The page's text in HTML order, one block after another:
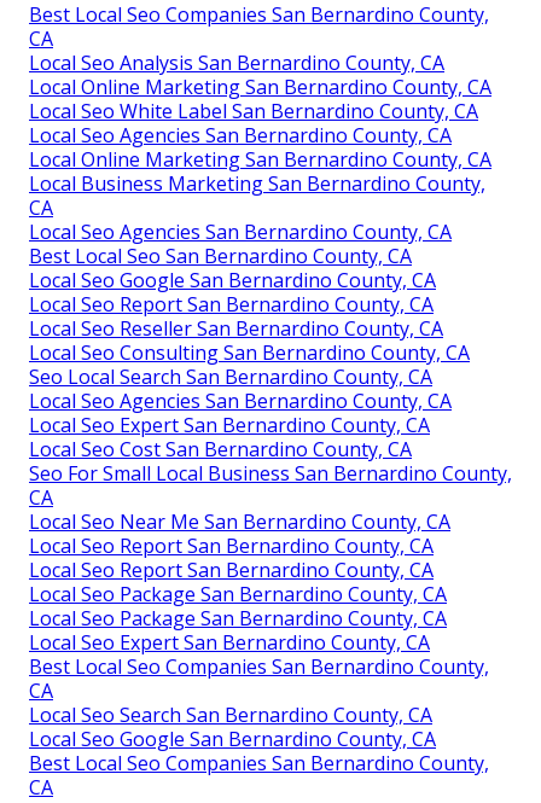
Best Local Seo Companies San Bernardino County,
CA
Local Seo Analysis San Bernardino County, CA
Local Online Marketing San Bernardino County, CA
Local Seo White Label San Bernardino County, CA
Local Seo Agencies San Bernardino County, CA
Local Online Marketing San Bernardino County, CA
Local Business Marketing San Bernardino County,
CA
Local Seo Agencies San Bernardino County, CA
Best Local Seo San Bernardino County, CA
Local Seo Google San Bernardino County, CA
Local Seo Report San Bernardino County, CA
Local Seo Reseller San Bernardino County, CA
Local Seo Consulting San Bernardino County, CA
Seo Local Search San Bernardino County, CA
Local Seo Agencies San Bernardino County, CA
Local Seo Expert San Bernardino County, CA
Local Seo Cost San Bernardino County, CA
Seo For Small Local Business San Bernardino County,
CA
Local Seo Near Me San Bernardino County, CA
Local Seo Report San Bernardino County, CA
Local Seo Report San Bernardino County, CA
Local Seo Package San Bernardino County, CA
Local Seo Package San Bernardino County, CA
Local Seo Expert San Bernardino County, CA
Best Local Seo Companies San Bernardino County,
CA
Local Seo Search San Bernardino County, CA
Local Seo Google San Bernardino County, CA
Best Local Seo Companies San Bernardino County,
CA